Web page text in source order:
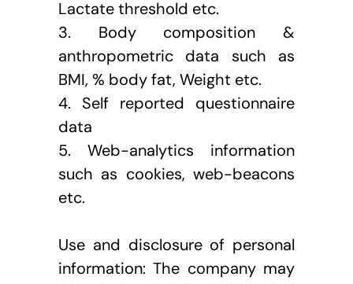
Lactate threshold etc.
3. Body composition &
anthropometric data such as
BMI, % body fat, Weight etc.
4. Self reported questionnaire
data
5. Web-analytics information
such as cookies, web-beacons
etc.
Use and disclosure of personal
information: The company may